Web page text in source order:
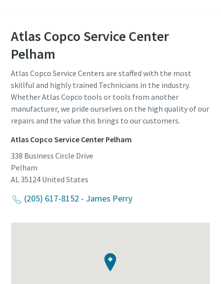
Atlas Copco Service Center
Pelham
Atlas Copco Service Centers are staffed with the most
skillful and highly trained Technicians in the industry.
Whether Atlas Copco tools or tools from another
manufacturer, we pride ourselves on the high quality of our
repairs and the value this brings to our customers.
Atlas Copco Service Center Pelham
338 Business Circle Drive
Pelham
AL 35124 United States
(205) 617-8152 - James Perry